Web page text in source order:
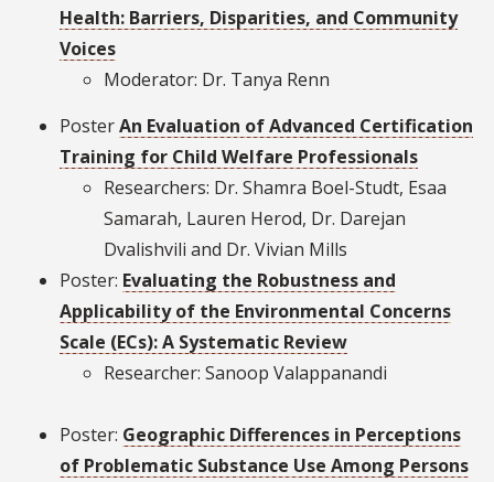
Health: Barriers, Disparities, and Community
Voices
Moderator: Dr. Tanya Renn
PosterAn Evaluation of Advanced Certification
Training for Child Welfare Professionals
Researchers: Dr. Shamra Boel-Studt, Esaa
Samarah, Lauren Herod, Dr. Darejan
Dvalishvili and Dr. Vivian Mills
Poster: Evaluating the Robustness and
Applicability of the Environmental Concerns
Scale (ECs): A Systematic Review
Researcher: Sanoop Valappanandi
Poster: Geographic Differences in Perceptions
of Problematic Substance Use Among Persons